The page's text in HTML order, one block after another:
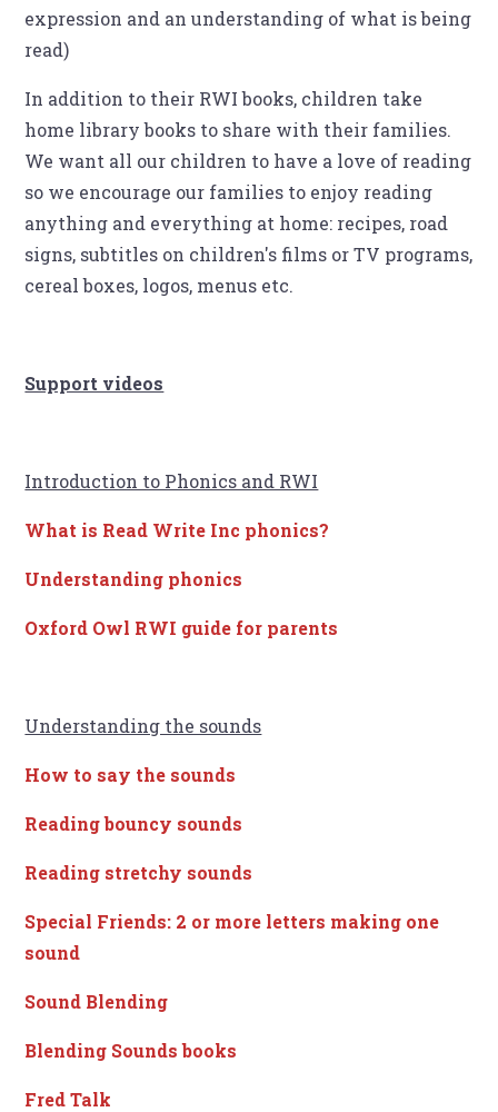
expression and an understanding of what is being
read)
In addition to their RWI books, children take
home library books to share with their families.
We want all our children to have a love of reading
so we encourage our families to enjoy reading
anything and everything at home: recipes, road
signs, subtitles on children's films or TV programs,
cereal boxes, logos, menus etc.
Support videos
Introduction to Phonics and RWI
What is Read Write Inc phonics?
Understanding phonics
Oxford Owl RWI guide for parents
Understanding the sounds
How to say the sounds
Reading bouncy sounds
Reading stretchy sounds
Special Friends: 2 or more letters making one
sound
Sound Blending
Blending Sounds books
Fred Talk